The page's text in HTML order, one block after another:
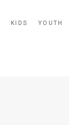
KIDS YOUTH